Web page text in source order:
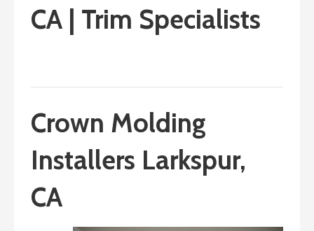
CA | Trim Specialists
Crown Molding
Installers Larkspur,
CA